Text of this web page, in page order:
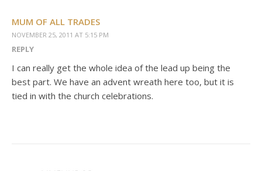
MUM OF ALL TRADES
NOVEMBER 25, 2011 AT 5:15 PM
REPLY
I can really get the whole idea of the lead up being the
best part. We have an advent wreath here too, but it is
tied in with the church celebrations.